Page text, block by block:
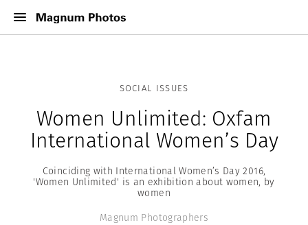
SOCIAL ISSUES
Women Unlimited: Oxfam
International Women’s Day
Coinciding with International Women’s Day 2016,
'Women Unlimited' is an exhibition about women, by
women
Magnum Photographers